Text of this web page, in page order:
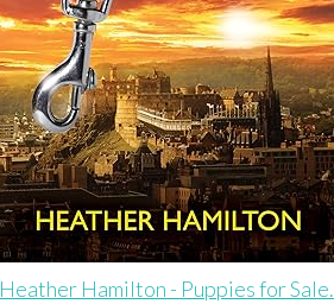
Heather Hamilton - Puppies for Sale.